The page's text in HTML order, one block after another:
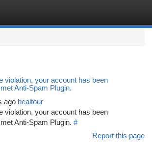
violation, your account has been
Anti-Spam Plugin.
ago healtour
violation, your account has been
Anti-Spam Plugin. #
Report this page